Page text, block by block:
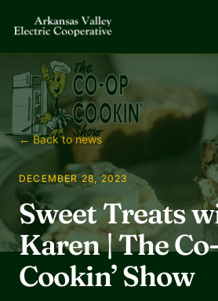
← Back to news
DECEMBER 28, 2023
Sweet Treats
Karen | The
Cookin’ Show